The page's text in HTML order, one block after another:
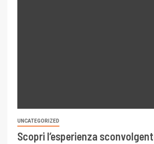
UNCATEGORIZED
Scopri l’esperienza